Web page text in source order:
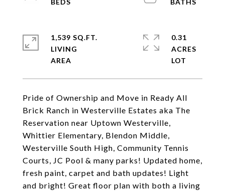
Pride of Ownership and Move in Ready All
Brick Ranch in Westerville Estates aka The
Reservation near Uptown Westerville,
Whittier Elementary, Blendon Middle,
Westerville South High, Community Tennis
Courts, JC Pool & many parks! Updated home,
fresh paint, carpet and bath updates! Light
and bright! Great floor plan with both a living
1,539 SQ.FT.
LIVING
0.31
ACRES